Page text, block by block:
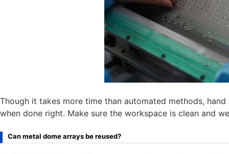
Though it takes more time than automated methods,
when done right. Make sure the workspace is clean and
Can metal dome arrays be reused?